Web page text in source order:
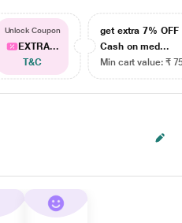
Unlock Coupon
EXTRA...
T&C
get extra 7% OFF
Cash on med...
Min cart value: ₹